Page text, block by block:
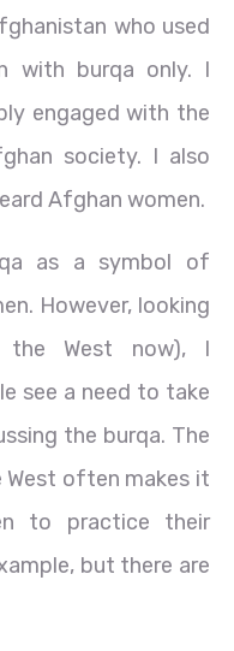
who used
with burqa only. I
engaged with the
society. I also
Afghan women.
as a symbol of
However, looking
West now), I
see a need to take
the burqa. The
West often makes it
to practice their
but there are